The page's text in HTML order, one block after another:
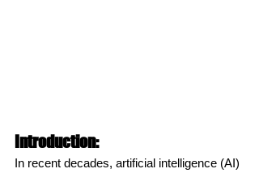
Introduction:
In recent decades, artificial intelligence (AI)